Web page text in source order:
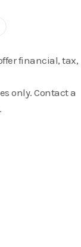
financial, tax,
only. Contact a